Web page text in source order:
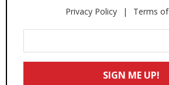
Privacy Policy Terms
Your
Email
SIGN ME UP!